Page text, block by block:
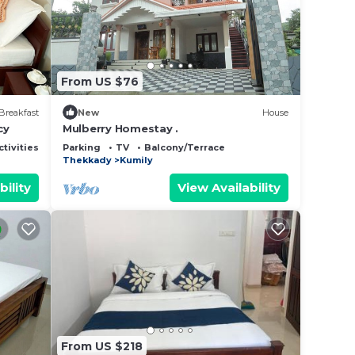
From US $76
New House
Mulberry Homestay .
Parking TV
Balcony/Terrace
Thekkady
Kumily
View Availability
From US $218